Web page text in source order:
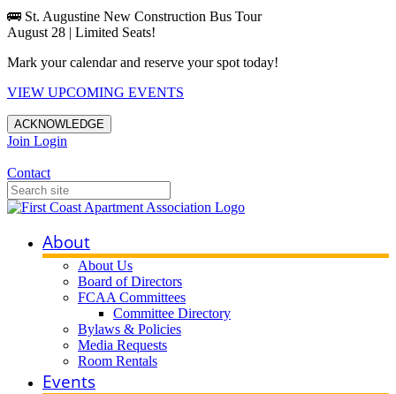
🚌 St. Augustine New Construction Bus Tour
August 28 | Limited Seats!
Mark your calendar and reserve your spot today!
VIEW UPCOMING EVENTS
ACKNOWLEDGE
Join Login
Contact
About
About Us
Board of Directors
FCAA Committees
Committee Directory
Bylaws & Policies
Media Requests
Room Rentals
Events